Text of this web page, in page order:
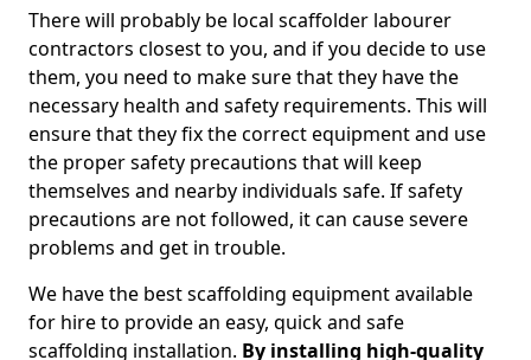
There will probably be local scaffolder labourer
contractors closest to you, and if you decide to use
them, you need to make sure that they have the
necessary health and safety requirements. This will
ensure that they fix the correct equipment and use
the proper safety precautions that will keep
themselves and nearby individuals safe. If safety
precautions are not followed, it can cause severe
problems and get in trouble.
We have the best scaffolding equipment available
for hire to provide an easy, quick and safe
scaffolding installation. By installing high-quality